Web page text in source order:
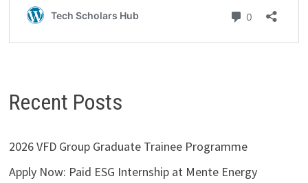
Recent Posts
2026 VFD Group Graduate Trainee Programme
Apply Now: Paid ESG Internship at Mente Energy